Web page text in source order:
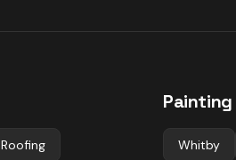
Roofing
Painting
Whitby